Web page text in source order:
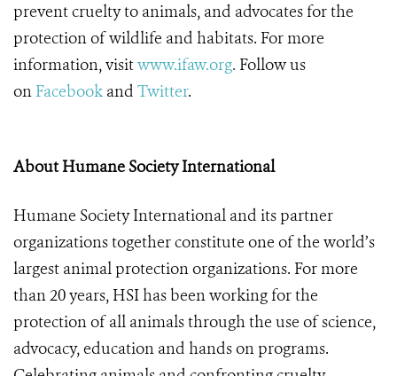
prevent cruelty to animals, and advocates for the
protection of wildlife and habitats. For more
information, visitwww.ifaw.org. Follow us
on Facebook and Twitter.
About Humane Society International
Humane Society International and its partner
organizations together constitute one of the world’s
largest animal protection organizations. For more
than 20 years, HSI has been working for the
protection of all animals through the use of science,
advocacy, education and hands on programs.